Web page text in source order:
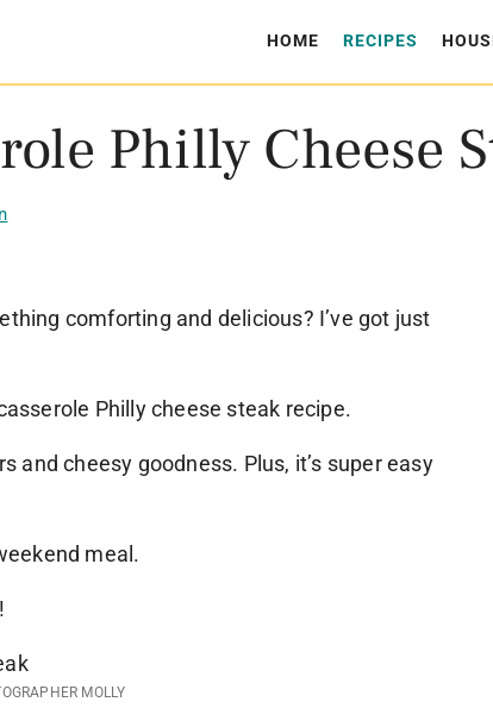
HOME RECIPES
Philly Cheese
comforting and delicious? I’ve got just
Philly cheese steak recipe.
and cheesy goodness. Plus, it’s super easy
meal.
MOLLY